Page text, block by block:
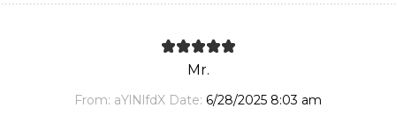
Mr.
From: aYlNlfdX Date: 6/28/2025 8:03 am